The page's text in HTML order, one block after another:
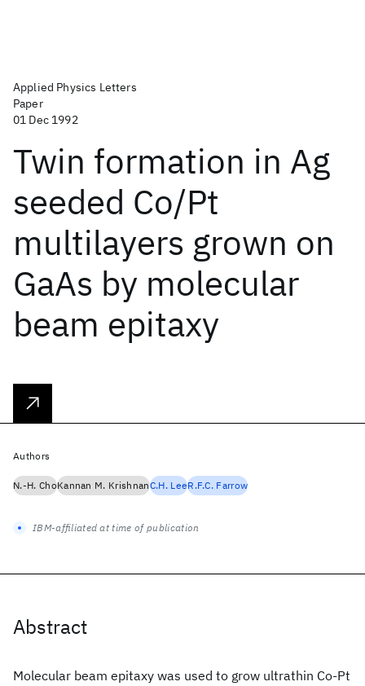
Applied Physics Letters
Paper
01 Dec 1992
Twin formation in Ag
seeded Co/Pt
multilayers grown on
GaAs by molecular
beam epitaxy
Abstract
Molecular beam epitaxy was used to grow ultrathin Co-Pt
Authors
N.-H. ChoKannan M. KrishnanC.H. LeeR.F.C. Farrow
IBM-affiliated at time of publication